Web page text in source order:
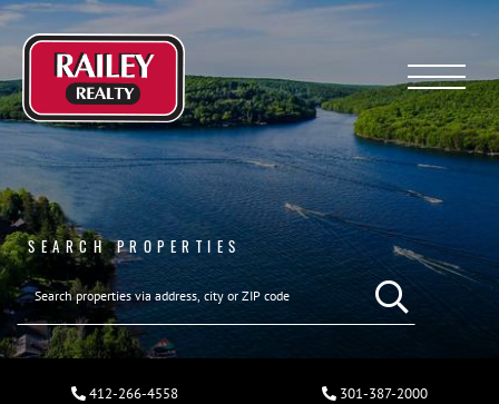
Menu
SEARCH PROPERTIES
412-266-4558 301-387-2000